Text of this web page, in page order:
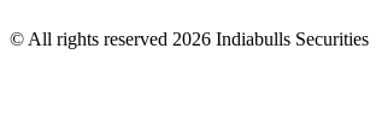
© All rights reserved 2026 Indiabulls Securities